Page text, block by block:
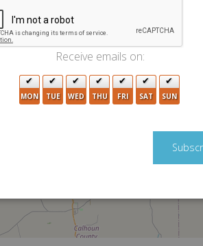
Receive emails on:
MON TUE WED THU FRI SAT SUN